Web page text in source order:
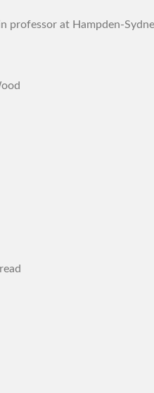
professor at Hampden-